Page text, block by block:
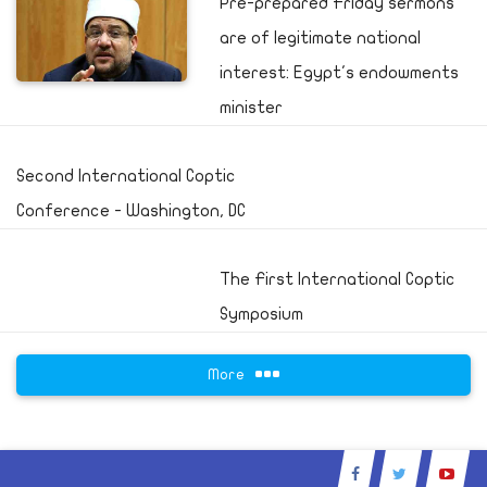
are of legitimate national
interest: Egypt's endowments
minister
Second International Coptic
Conference - Washington, DC
The First International Coptic
Symposium
More